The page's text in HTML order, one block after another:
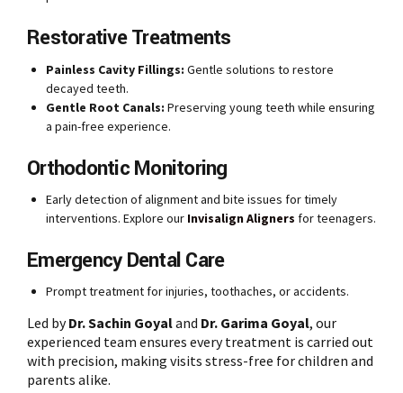
Restorative Treatments
Painless Cavity Fillings: Gentle solutions to restore
decayed teeth.
Gentle Root Canals: Preserving young teeth while ensuring
a pain-free experience.
Orthodontic Monitoring
Early detection of alignment and bite issues for timely
interventions. Explore our Invisalign Aligners for teenagers.
Emergency Dental Care
Prompt treatment for injuries, toothaches, or accidents.
Led byDr. Sachin Goyaland Dr. Garima Goyal, our
experienced team ensures every treatment is carried out
with precision, making visits stress-free for children and
parents alike.